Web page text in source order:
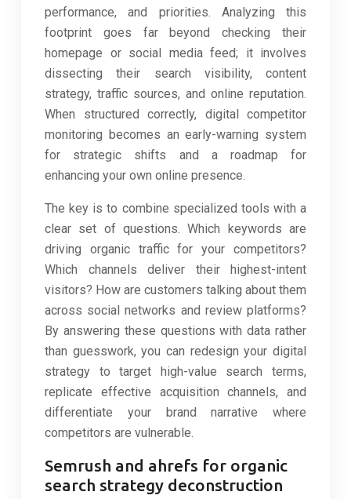
performance, and priorities. Analyzing this
footprint goes far beyond checking their
homepage or social media feed; it involves
dissecting their search visibility, content
strategy, traffic sources, and online reputation.
When structured correctly, digital competitor
monitoring becomes an early-warning system
for strategic shifts and a roadmap for
enhancing your own online presence.
The key is to combine specialized tools with a
clear set of questions. Which keywords are
driving organic traffic for your competitors?
Which channels deliver their highest-intent
visitors? How are customers talking about them
across social networks and review platforms?
By answering these questions with data rather
than guesswork, you can redesign your digital
strategy to target high-value search terms,
replicate effective acquisition channels, and
differentiate your brand narrative where
competitors are vulnerable.
Semrush and ahrefs for organic
search strategy deconstruction